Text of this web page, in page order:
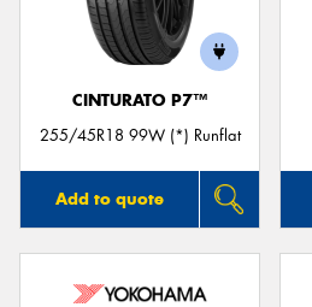
CINTURATO P7™
255/45R18 99W (*) Runflat
Add to quote